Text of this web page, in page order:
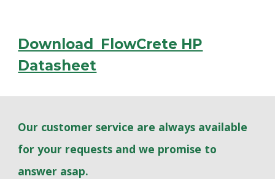
Download FlowCrete HP
Datasheet
Our customer service are always available
for your requests and we promise to
answer asap.